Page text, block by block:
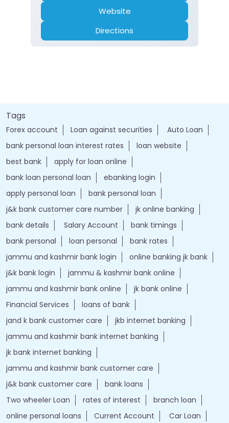
Website
Directions
Tags
Forex account Loan against securities
Auto Loan
bank personal loan interest rates
loan website
best bank
apply for loan online
bank loan personal loan
ebanking login
apply personal loan
bank personal loan
j&k bank customer care number
jk online banking
bank details
Salary Account
bank timings
bank personal
loan personal
bank rates
jammu and kashmir bank login
online banking jk bank
j&k bank login
jammu & kashmir bank online
jammu and kashmir bank online
jk bank online
Financial Services
loans of bank
jand k bank customer care
jkb internet banking
jammu and kashmir bank internet banking
jk bank internet banking
jammu and kashmir bank customer care
j&k bank customer care
bank loans
Two wheeler Loan
rates of interest
branch loan
online personal loans
Current Account
Car Loan